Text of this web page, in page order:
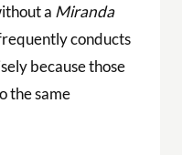
a Miranda
conducts
because those
the same